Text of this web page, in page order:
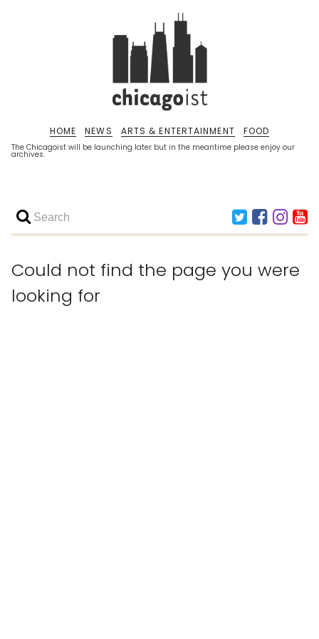
The Chicagoist will be launching later but in the meantime please enjoy our
archives.
HOME NEWS ARTS & ENTERTAINMENT FOOD
Could not find the page you were
looking for